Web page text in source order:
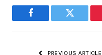
Facebook Twitter
PREVIOUS ARTICLE